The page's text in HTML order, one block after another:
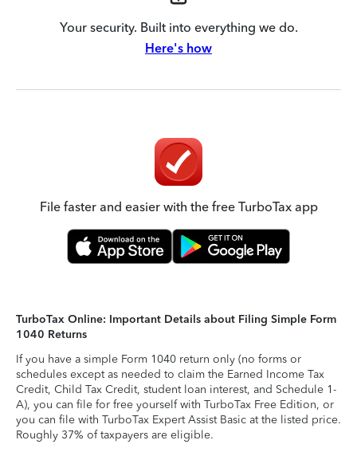
Your security. Built into everything we do.
Here's how
File faster and easier with the free TurboTax app
TurboTax Online: Important Details about Filing Simple Form
1040 Returns
If you have a simple Form 1040 return only (no forms or
schedules except as needed to claim the Earned Income Tax
Credit, Child Tax Credit, student loan interest, and Schedule 1-
A), you can file for free yourself with TurboTax Free Edition, or
you can file with TurboTax Expert Assist Basic at the listed price.
Roughly 37% of taxpayers are eligible.